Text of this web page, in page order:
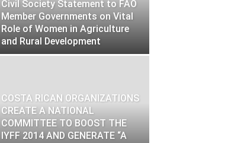
Civil Society Statement to FAO
Member Governments on Vital
Role of Women in Agriculture
and Rural Development
COSTA RICAN ORGANIZATIONS
CREATE A NATIONAL
COMMITTEE TO BOOST THE
IYFF 2014 AND GENERATE “A